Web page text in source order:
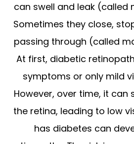
can swell and leak (called
Sometimes they close,
passing through (called
At first, diabetic
symptoms or only mild
However, over time, it can
the retina, leading to low
has diabetes can